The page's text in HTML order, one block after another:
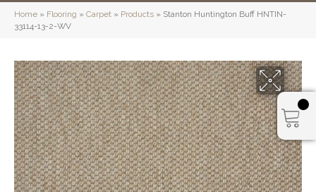
Home » Flooring » Carpet » Products » Stanton Huntington Buff HNTIN-
33114-13-2-WV